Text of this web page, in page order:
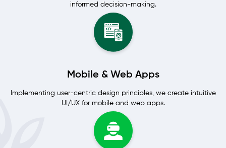
informed decision-making.
Mobile & Web Apps
Implementing user-centric design principles, we create intuitive
UI/UX for mobile and web apps.